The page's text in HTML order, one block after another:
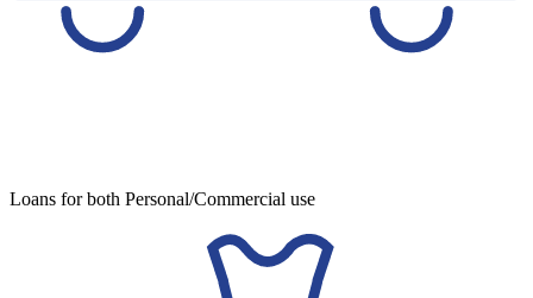
Loans for both Personal/Commercial use